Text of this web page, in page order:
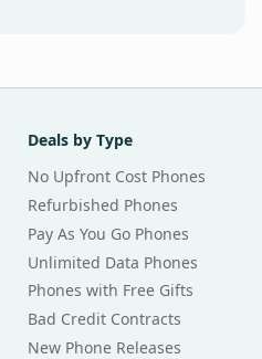
Deals by Type
No Upfront Cost Phones
Refurbished Phones
Pay As You Go Phones
Unlimited Data Phones
Phones with Free Gifts
Bad Credit Contracts
New Phone Releases